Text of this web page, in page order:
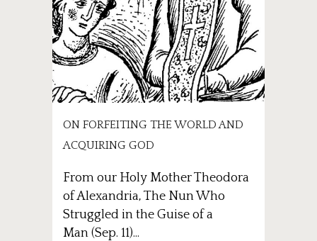
ON FORFEITING THE WORLD AND
ACQUIRING GOD
From our Holy Mother Theodora
of Alexandria, The Nun Who
Struggled in the Guise of a
Man (Sep. 11)...